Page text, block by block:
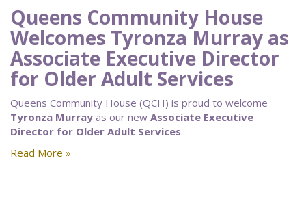
Queens Community House
Welcomes Tyronza Murray as
Associate Executive Director
for Older Adult Services
Queens Community House (QCH) is proud to welcome
Tyronza Murray as our new Associate Executive
Director for Older Adult Services.
Read More »